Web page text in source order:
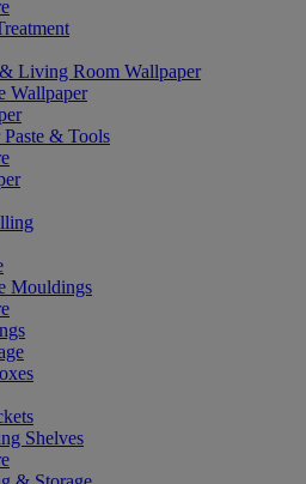
Living Room Wallpaper
Wallpaper
& Tools
Mouldings
Shelves